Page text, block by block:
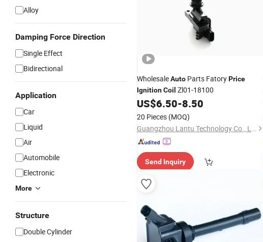
Alloy
Damping Force Direction
Single Effect
Bidirectional
Application
Car
Liquid
Air
Automobile
Electronic
More
Structure
Double Cylinder
WholesaleAuto Parts FatoryPrice
IgnitionCoil Zl01-18100
US$6.50-8.50
20 Pieces (MOQ)
Guangzhou Lantu Technology Co., Ltd.
Send Inquiry